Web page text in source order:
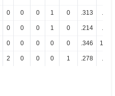
0 0 0 1 0 .313 .739
0 0 0 1 0 .214 .670
0 0 0 0 0 .346 1.047
2 0 0 0 1 .278 .666